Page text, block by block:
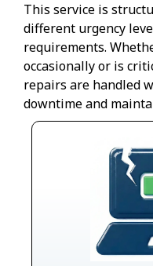
This service is
different urgency
requirements.
occasionally or is
repairs are handled
downtime and